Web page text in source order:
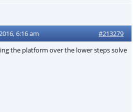
6:16 am #213279
the platform over the lower steps solve